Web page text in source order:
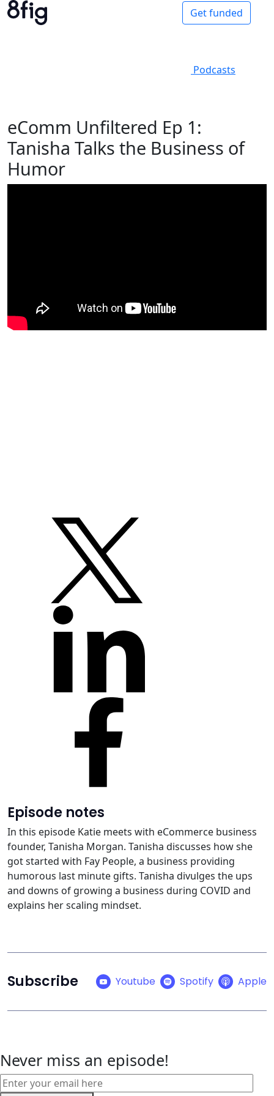
Get funded
Podcasts
eComm Unfiltered Ep 1:
Tanisha Talks the Business of
Humor
Episode notes
In this episode Katie meets with eCommerce business
founder, Tanisha Morgan. Tanisha discusses how she
got started with Fay People, a business providing
humorous last minute gifts. Tanisha divulges the ups
and downs of growing a business during COVID and
explains her scaling mindset.
Subscribe Youtube Spotify Apple
Never miss an episode!